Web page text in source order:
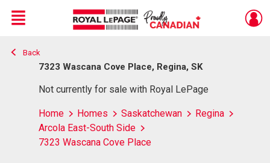
Live
En Direct
Menu
Back
7323 Wascana Cove Place, Regina, SK
Not currently for sale with Royal LePage
Home Homes Saskatchewan
Regina
Arcola East-South Side
7323 Wascana Cove Place